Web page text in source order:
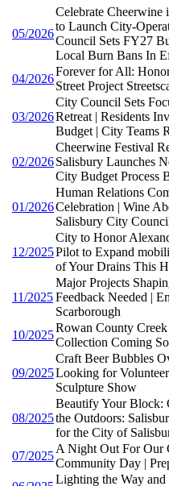
05/2026
Celebrate Cheerwine
to Launch City-
Council Sets FY27
Local Burn Bans In
04/2026
Forever for All:
Street Project
03/2026
City Council Sets
Retreat | Residents
Budget | City Teams
02/2026
Cheerwine Festival
Salisbury Launches
City Budget Process
01/2026
Human Relations
Celebration | Wine
Salisbury City
12/2025
City to Honor
Pilot to Expand
of Your Drains This
11/2025
Major Projects
Feedback Needed |
Scarborough
10/2025
Rowan County
Collection Coming
09/2025
Craft Beer Bubbles
Looking for
Sculpture Show
08/2025
Beautify Your Block:
the Outdoors:
for the City of
07/2025
A Night Out For Our
Community Day |
Lighting the Way